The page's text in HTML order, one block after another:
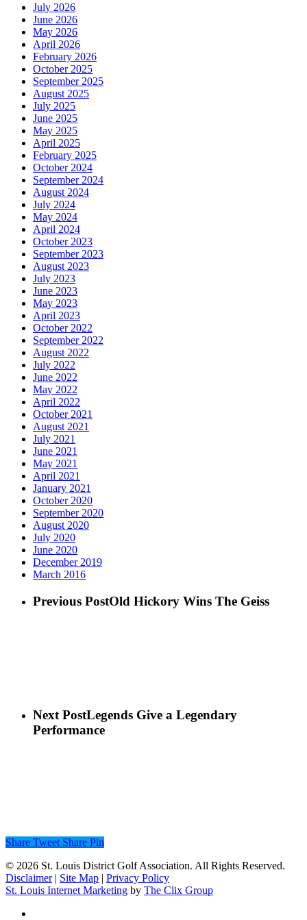
July 2026
June 2026
May 2026
April 2026
February 2026
October 2025
September 2025
August 2025
July 2025
June 2025
May 2025
April 2025
February 2025
October 2024
September 2024
August 2024
July 2024
May 2024
April 2024
October 2023
September 2023
August 2023
July 2023
June 2023
May 2023
April 2023
October 2022
September 2022
August 2022
July 2022
June 2022
May 2022
April 2022
October 2021
August 2021
July 2021
June 2021
May 2021
April 2021
January 2021
October 2020
September 2020
August 2020
July 2020
June 2020
December 2019
March 2016
Previous PostOld Hickory Wins The Geiss
Next PostLegends Give a Legendary
Performance
Share Tweet Share Pin
© 2026 St. Louis District Golf Association. All Rights Reserved.
Disclaimer| Site Map | Privacy Policy
St. Louis Internet Marketing by The Clix Group